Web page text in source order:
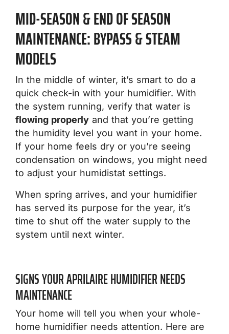
MID-SEASON & END OF SEASON
MAINTENANCE: BYPASS & STEAM
MODELS
In the middle of winter, it’s smart to do a
quick check-in with your humidifier. With
the system running, verify that water is
flowing properly and that you’re getting
the humidity level you want in your home.
If your home feels dry or you’re seeing
condensation on windows, you might need
to adjust your humidistat settings.
When spring arrives, and your humidifier
has served its purpose for the year, it’s
time to shut off the water supply to the
system until next winter.
SIGNS YOUR APRILAIRE HUMIDIFIER NEEDS
MAINTENANCE
Your home will tell you when your whole-
home humidifier needs attention. Here are